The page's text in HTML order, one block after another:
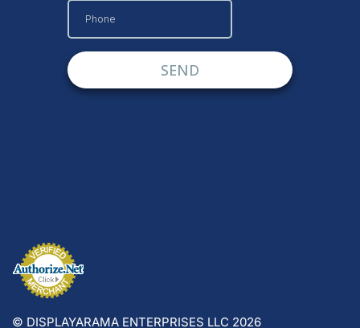
© DISPLAYARAMA ENTERPRISES LLC 2026